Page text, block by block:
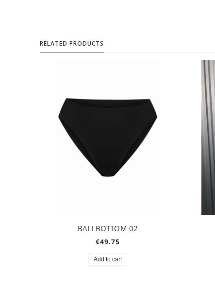
RELATED PRODUCTS
BALI BOTTOM 02
€49.75
Add to cart